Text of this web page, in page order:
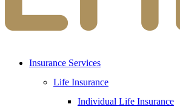
Insurance Services
Life Insurance
Individual Life Insurance